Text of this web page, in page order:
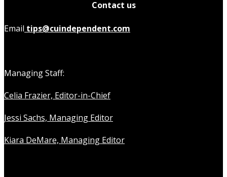
Contact us
Email tips@cuindependent.com
Managing Staff:
Celia Frazier, Editor-in-Chief
Jessi Sachs, Managing Editor
Kiara DeMare, Managing Editor